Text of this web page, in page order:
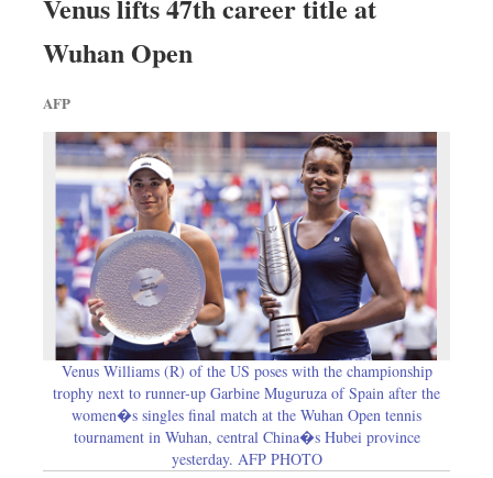
Worldwide
Dhakalive
Nationwide
Backpage
Venus lifts 47th career title at
Wuhan Open
AFP
Venus Williams (R) of the US poses with the championship
trophy next to runner-up Garbine Muguruza of Spain after the
women�s singles final match at the Wuhan Open tennis
tournament in Wuhan, central China�s Hubei province
yesterday. AFP PHOTO